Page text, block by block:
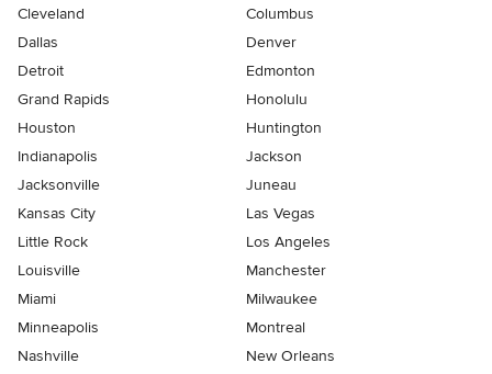
Cleveland
Columbus
Dallas
Denver
Detroit
Edmonton
Grand Rapids
Honolulu
Houston
Huntington
Indianapolis
Jackson
Jacksonville
Juneau
Kansas City
Las Vegas
Little Rock
Los Angeles
Louisville
Manchester
Miami
Milwaukee
Minneapolis
Montreal
Nashville
New Orleans